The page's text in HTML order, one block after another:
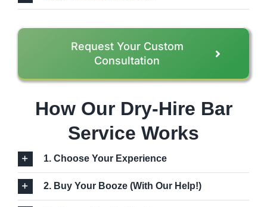
Request Your Custom
Consultation
How Our Dry-Hire Bar
Service Works
1. Choose Your Experience
2. Buy Your Booze (With Our Help!)